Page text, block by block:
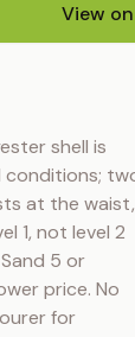
View
shell is
conditions;
at the waist,
1, not level 2
5 or
price. No
for